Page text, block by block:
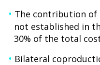
The contribution of
not established in
30% of the total
Bilateral